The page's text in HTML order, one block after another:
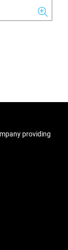
providing